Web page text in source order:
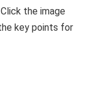
the image
key points for